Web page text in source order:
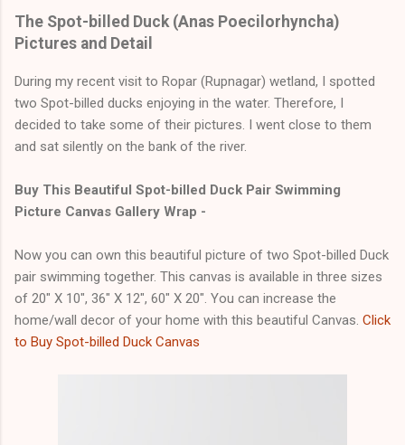
The Spot-billed Duck (Anas Poecilorhyncha)
Pictures and Detail
During my recent visit to Ropar (Rupnagar) wetland, I spotted
two Spot-billed ducks enjoying in the water. Therefore, I
decided to take some of their pictures. I went close to them
and sat silently on the bank of the river.
Buy This Beautiful Spot-billed Duck Pair Swimming
Picture Canvas Gallery Wrap -
Now you can own this beautiful picture of two Spot-billed Duck
pair swimming together. This canvas is available in three sizes
of 20" X 10", 36" X 12", 60" X 20". You can increase the
home/wall decor of your home with this beautiful Canvas. Click
to Buy Spot-billed Duck Canvas